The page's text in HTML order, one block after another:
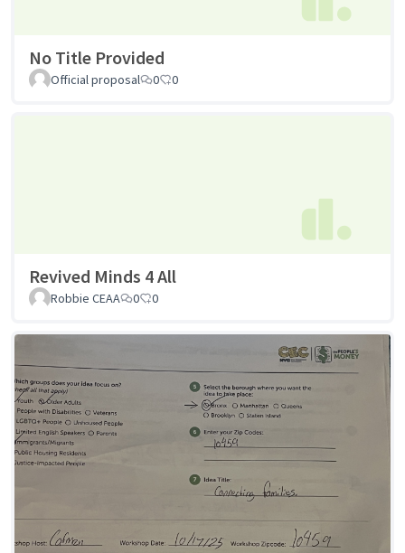
No Title Provided
Official proposal 0 0
Revived Minds 4 All
Robbie CEAA 0 0